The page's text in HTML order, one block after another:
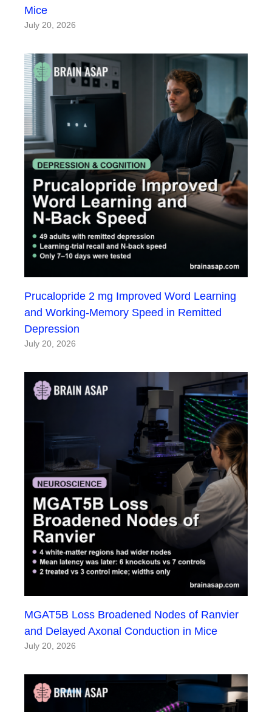
Mice
July 20, 2026
Prucalopride 2 mg Improved Word Learning
and Working-Memory Speed in Remitted
Depression
July 20, 2026
MGAT5B Loss Broadened Nodes of Ranvier
and Delayed Axonal Conduction in Mice
July 20, 2026